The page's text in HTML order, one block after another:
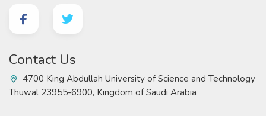
Contact Us
4700 King Abdullah University of Science and Technology
Thuwal 23955-6900, Kingdom of Saudi Arabia